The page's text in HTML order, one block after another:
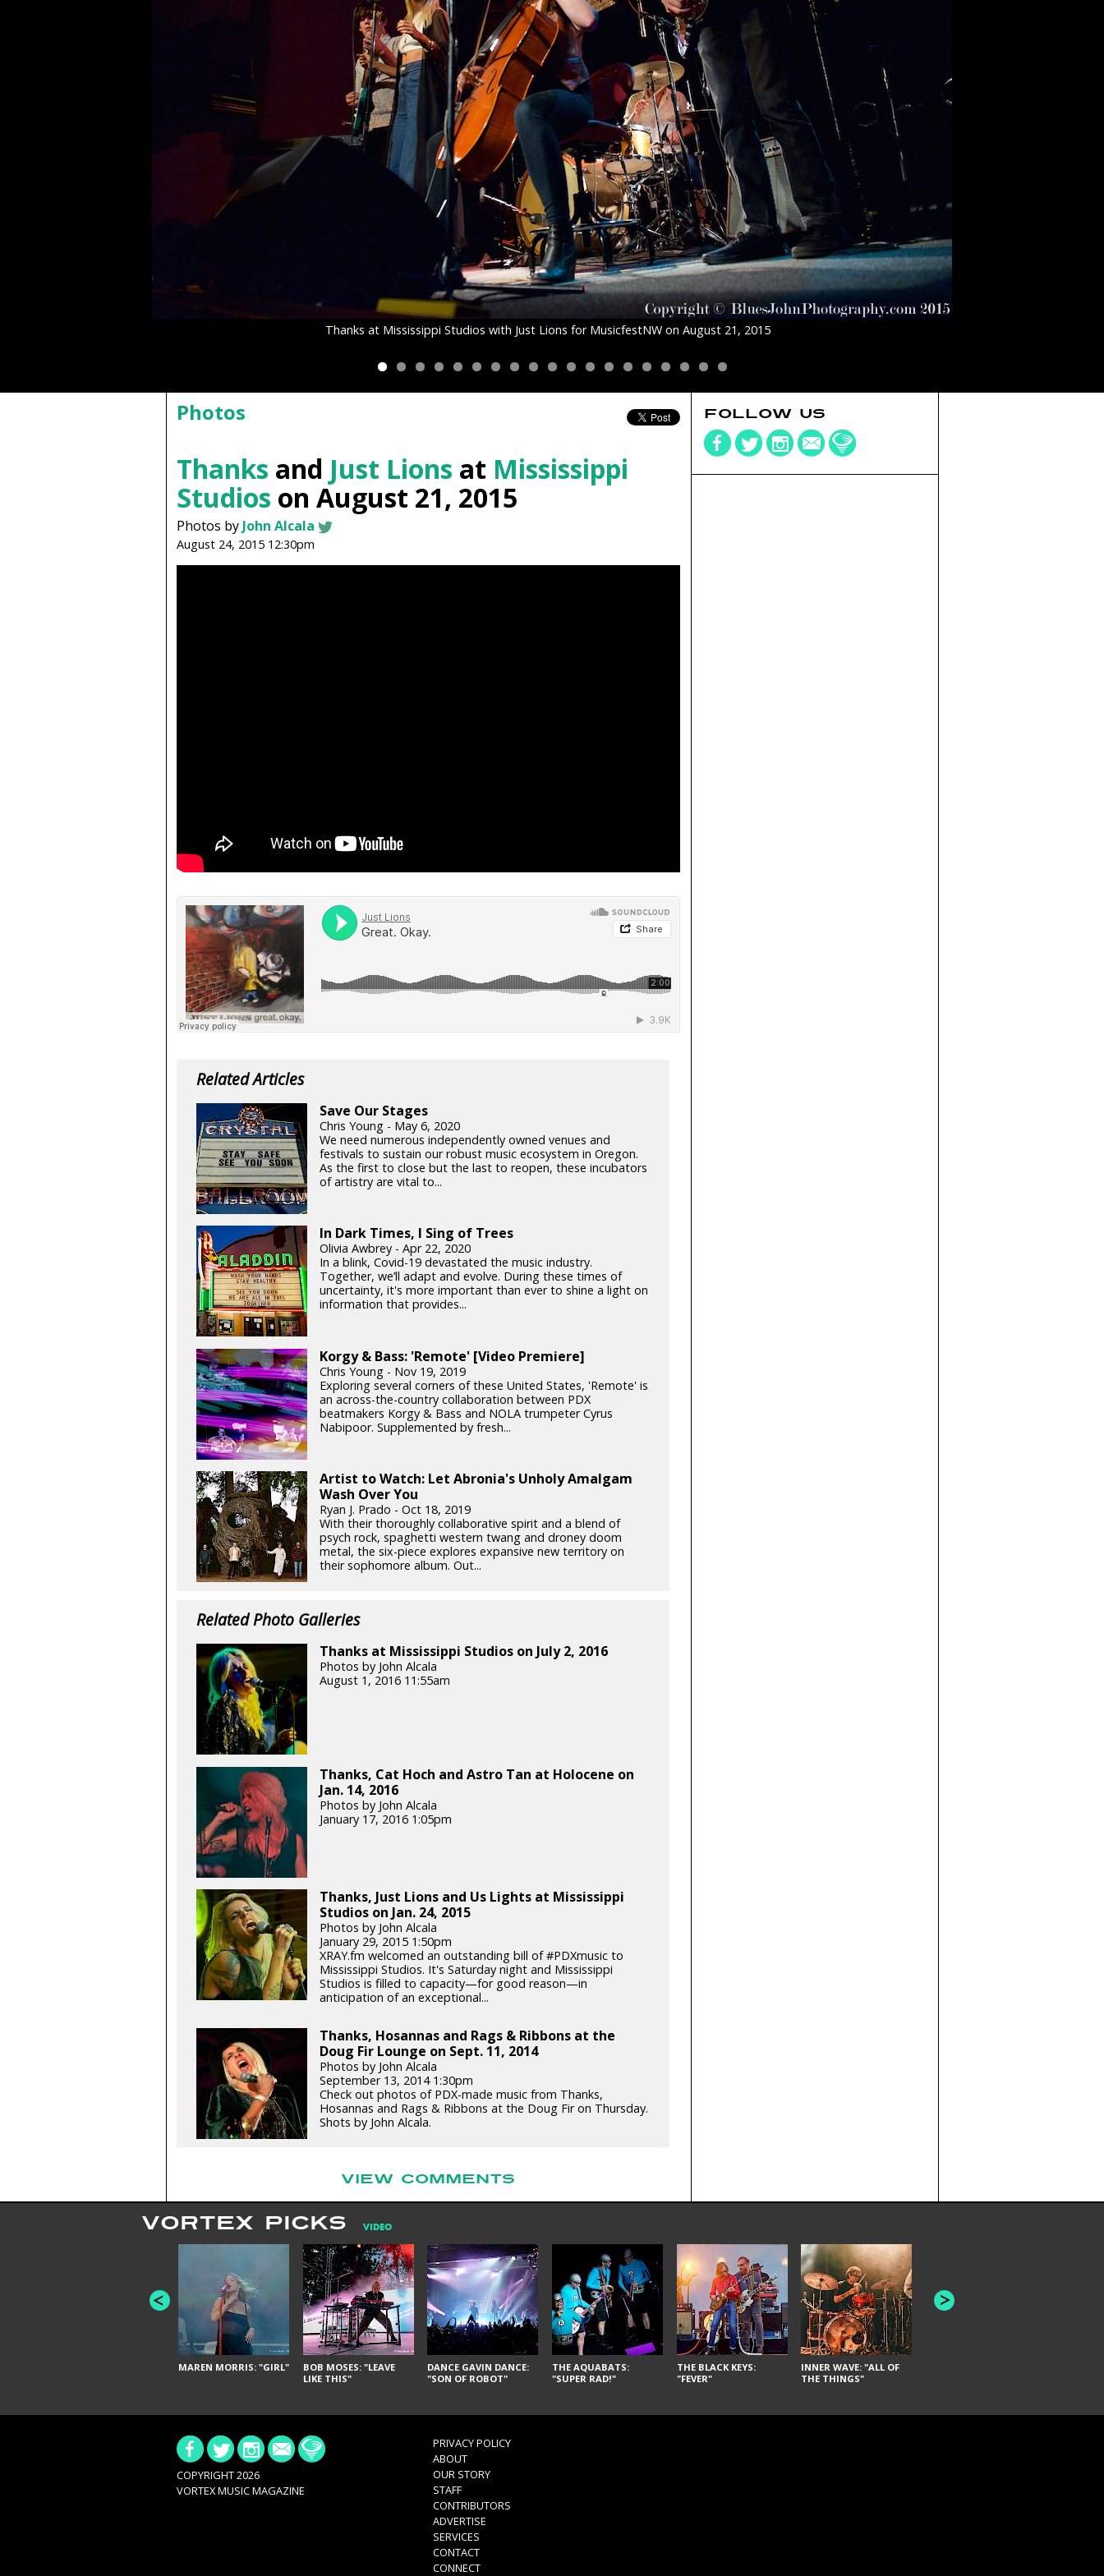
Thanks at Mississippi Studios with Just Lions for MusicfestNW on August 21, 2015
Photos
Thanks and Just Lions at Mississippi
Studios on August 21, 2015
Photos by John Alcala
August 24, 2015 12:30pm
Related Articles
Save Our Stages
Chris Young - May 6, 2020
We need numerous independently owned venues and
festivals to sustain our robust music ecosystem in Oregon.
As the first to close but the last to reopen, these incubators
of artistry are vital to...
In Dark Times, I Sing of Trees
Olivia Awbrey - Apr 22, 2020
In a blink, Covid-19 devastated the music industry.
Together, we’ll adapt and evolve. During these times of
uncertainty, it's more important than ever to shine a light on
information that provides...
Korgy & Bass: 'Remote' [Video Premiere]
Chris Young - Nov 19, 2019
Exploring several corners of these United States, 'Remote' is
an across-the-country collaboration between PDX
beatmakers Korgy & Bass and NOLA trumpeter Cyrus
Nabipoor. Supplemented by fresh...
Artist to Watch: Let Abronia's Unholy Amalgam
Wash Over You
Ryan J. Prado - Oct 18, 2019
With their thoroughly collaborative spirit and a blend of
psych rock, spaghetti western twang and droney doom
metal, the six-piece explores expansive new territory on
their sophomore album. Out...
Related Photo Galleries
Thanks at Mississippi Studios on July 2, 2016
Photos by John Alcala
August 1, 2016 11:55am
Thanks, Cat Hoch and Astro Tan at Holocene on
Jan. 14, 2016
Photos by John Alcala
January 17, 2016 1:05pm
Thanks, Just Lions and Us Lights at Mississippi
Studios on Jan. 24, 2015
Photos by John Alcala
January 29, 2015 1:50pm
XRAY.fm welcomed an outstanding bill of #PDXmusic to
Mississippi Studios. It's Saturday night and Mississippi
Studios is filled to capacity—for good reason—in
anticipation of an exceptional...
Thanks, Hosannas and Rags & Ribbons at the
Doug Fir Lounge on Sept. 11, 2014
Photos by John Alcala
September 13, 2014 1:30pm
Check out photos of PDX-made music from Thanks,
Hosannas and Rags & Ribbons at the Doug Fir on Thursday.
Shots by John Alcala.
VIEW COMMENTS
FOLLOW US
VORTEX PICKS VIDEO
MAREN MORRIS: "GIRL"
BOB MOSES: "LEAVE
LIKE THIS"
DANCE GAVIN DANCE:
"SON OF ROBOT"
THE AQUABATS:
"SUPER RAD!"
THE BLACK KEYS:
"FEVER"
INNER WAVE: "ALL OF
THE THINGS"
AMERICAN FOOTBALL:
"BAD MOONS"
COPYRIGHT 2026
VORTEX MUSIC MAGAZINE
PRIVACY POLICY
ABOUT
OUR STORY
STAFF
CONTRIBUTORS
ADVERTISE
SERVICES
CONTACT
CONNECT